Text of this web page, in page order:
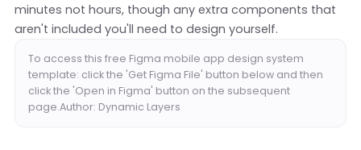
minutes not hours, though any extra components that
aren't included you'll need to design yourself.
To access this free Figma mobile app design system
template: click the 'Get Figma File' button below and then
click the 'Open in Figma' button on the subsequent
page.Author: Dynamic Layers